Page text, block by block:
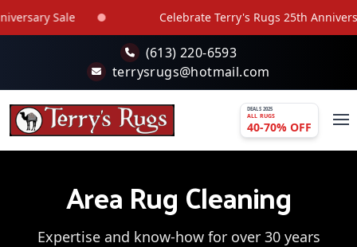
Skip to main content
Sale Celebrate Terry's Rugs 25th Anniversary
(613) 220-6593
terrysrugs@hotmail.com
DEALS 2025
ALL RUGS
40-70% OFF
Area Rug Cleaning
Expertise and know-how for over 30 years